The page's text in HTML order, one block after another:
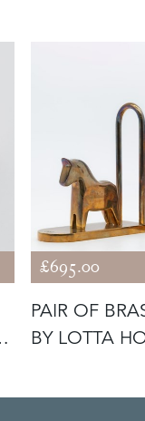
£695.00
PAIR OF
BY LOTTA